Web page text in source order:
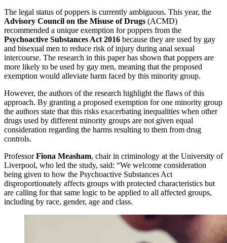
The legal status of poppers is currently ambiguous. This year, the
Advisory Council on the Misuse of Drugs (ACMD)
recommended a unique exemption for poppers from the
Psychoactive Substances Act 2016 because they are used by gay
and bisexual men to reduce risk of injury during anal sexual
intercourse. The research in this paper has shown that poppers are
more likely to be used by gay men, meaning that the proposed
exemption would alleviate harm faced by this minority group.
However, the authors of the research highlight the flaws of this
approach. By granting a proposed exemption for one minority group
the authors state that this risks exacerbating inequalities when other
drugs used by different minority groups are not given equal
consideration regarding the harms resulting to them from drug
controls.
ProfessorFiona Measham, chair in criminology at the University of
Liverpool, who led the study, said: “We welcome consideration
being given to how the Psychoactive Substances Act
disproportionately affects groups with protected characteristics but
are calling for that same logic to be applied to all affected groups,
including by race, gender, age and class.